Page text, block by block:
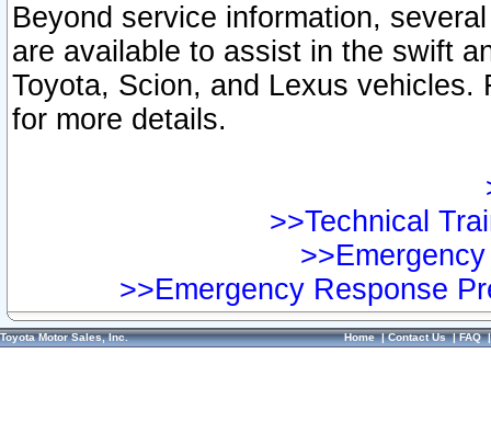
Beyond service information,
are available to assist in the swift
Toyota, Scion, and Lexus vehicles.
for more details.
>>Technical
>>Emergency Response
Toyota Motor Sales, Inc. Home|Contact Us|FAQ